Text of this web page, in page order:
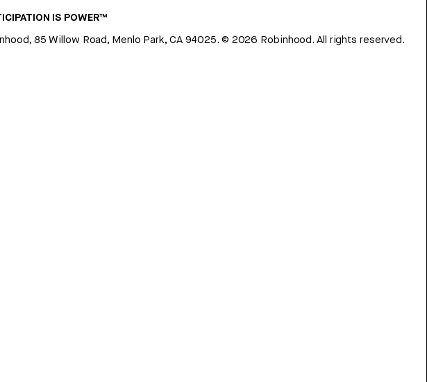
IS POWER™
85 Willow Road, Menlo Park, CA 94025.© 2026 Robinhood. All rights reserved.